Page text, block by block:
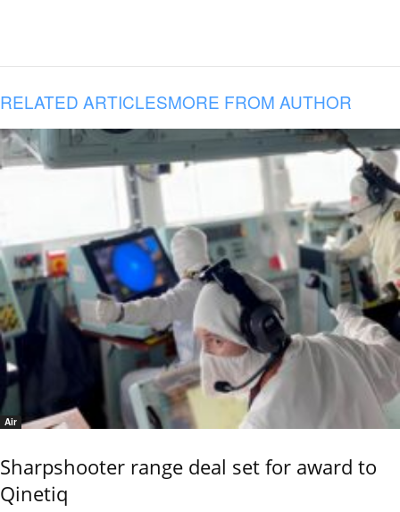
RELATED ARTICLESMORE FROM AUTHOR
Air
Sharpshooter range deal set for award to
Qinetiq